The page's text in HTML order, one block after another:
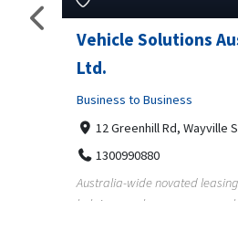
Vehicle Solutions
Ltd.
Business to Business
12 Greenhill Rd, Wayville
1300990880
Australia-wide novated
helping employees save on